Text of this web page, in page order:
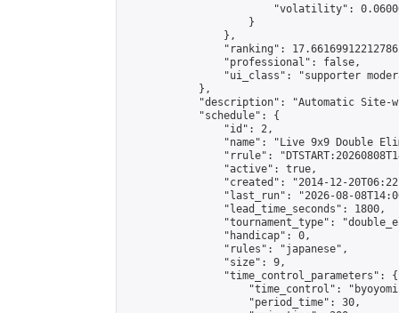
"volatility":
                    }
                },
"ranking":
                "professional": false,
"ui_class": "supporter
            },
"description": "Automatic Site-
            "schedule": {
                "id": 2,
"name": "Live 9x9 Double
"rrule":
                "active": true,
"created": "2014-12-
"last_run": "2026-08-
                "lead_time_seconds": 1800,
"tournament_type":
                "handicap": 0,
                "rules": "japanese",
                "size": 9,
                "time_control_parameters": {
"time_control":
                    "period_time": 30,